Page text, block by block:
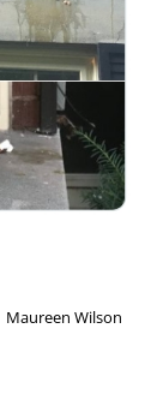
Maureen Wilson